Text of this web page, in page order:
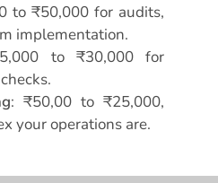
to ₹50,000 for audits,
implementation.
to ₹30,000 for
: ₹50,00 to ₹25,000,
your operations are.